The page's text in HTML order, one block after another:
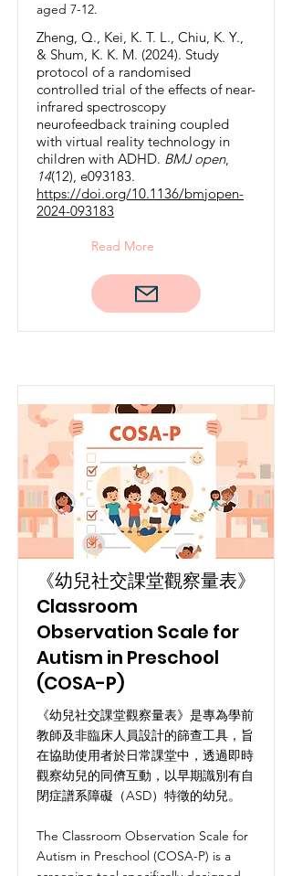
aged 7-12.
Zheng, Q., Kei, K. T. L., Chiu, K. Y.,
& Shum, K. K. M. (2024). Study
protocol of a randomised
controlled trial of the effects of near-
infrared spectroscopy
neurofeedback training coupled
with virtual reality technology in
children with ADHD. BMJ open,
14(12), e093183.
https://doi.org/10.1136/bmjopen-
2024-093183
Read More
《幼兒社交課堂觀察量表》
Classroom
Observation Scale for
Autism in Preschool
(COSA-P)
《幼兒社交課堂觀察量表》是專為學前
教師及非臨床人員設計的篩查工具，旨
在協助使用者於日常課堂中，透過即時
觀察幼兒的同儕互動，以早期識別有自
閉症譜系障礙（ASD）特徵的幼兒。
The Classroom Observation Scale for
Autism in Preschool (COSA-P) is a